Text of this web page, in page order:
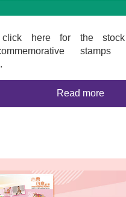
click here for the
commemorative
Read more